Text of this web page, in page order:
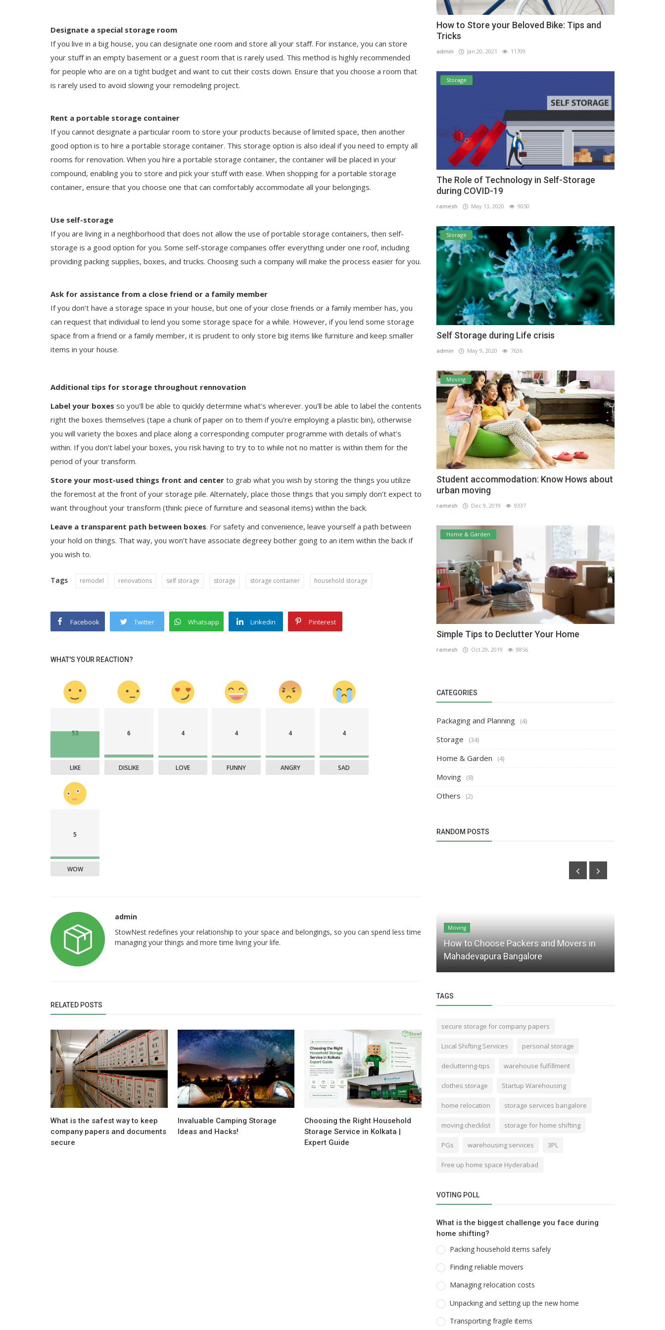
Designate a special storage room
If you live in a big house, you can designate one room and store all your staff. For instance, you can store
your stuff in an empty basement or a guest room that is rarely used. This method is highly recommended
for people who are on a tight budget and want to cut their costs down. Ensure that you choose a room that
is rarely used to avoid slowing your remodeling project.
Rent a portable storage container
If you cannot designate a particular room to store your products because of limited space, then another
good option is to hire a portable storage container. This storage option is also ideal if you need to empty all
rooms for renovation. When you hire a portable storage container, the container will be placed in your
compound, enabling you to store and pick your stuff with ease. When shopping for a portable storage
container, ensure that you choose one that can comfortably accommodate all your belongings.
Use self-storage
If you are living in a neighborhood that does not allow the use of portable storage containers, then self-
storage is a good option for you. Some self-storage companies offer everything under one roof, including
providing packing supplies, boxes, and trucks. Choosing such a company will make the process easier for you.
Ask for assistance from a close friend or a family member
If you don’t have a storage space in your house, but one of your close friends or a family member has, you
can request that individual to lend you some storage space for a while. However, if you lend some storage
space from a friend or a family member, it is prudent to only store big items like furniture and keep smaller
items in your house.
Additional tips for storage throughout rennovation
Label your boxes so you'll be able to quickly determine what’s wherever. you'll be able to label the contents
right the boxes themselves (tape a chunk of paper on to them if you’re employing a plastic bin), otherwise
you will variety the boxes and place along a corresponding computer programme with details of what’s
within. If you don’t label your boxes, you risk having to try to to while not no matter is within them for the
period of your transform.
Store your most-used things front and center to grab what you wish by storing the things you utilize
the foremost at the front of your storage pile. Alternately, place those things that you simply don’t expect to
want throughout your transform (think: piece of furniture and seasonal items) within the back.
Leave a transparent path between boxes. For safety and convenience, leave yourself a path between
your hold on things. That way, you won’t have associate degreey bother going to an item within the back if
you wish to.
Tags remodel renovations self storage storage storage container household storage
Facebook Twitter Whatsapp Linkedin Pinterest
WHAT'S YOUR REACTION?
53
LIKE
6
DISLIKE
4
LOVE
4
FUNNY
4
ANGRY
4
SAD
5
WOW
admin
StowNest redefines your relationship to your space and belongings, so you can spend less time
managing your things and more time living your life.
RELATED POSTS
What is the safest way to keep
company papers and documents
secure
Invaluable Camping Storage
Ideas and Hacks!
Choosing the Right Household
Storage Service in Kolkata |
Expert Guide
How to Store your Beloved Bike: Tips and
Tricks
admin Jan 20, 2021 11709
Storage
The Role of Technology in Self-Storage
during COVID-19
ramesh May 13, 2020 9050
Storage
Self Storage during Life crisis
admin May 9, 2020 7636
Moving
Student accommodation: Know Hows about
urban moving
ramesh Dec 9, 2019 9337
Home & Garden
Simple Tips to Declutter Your Home
ramesh Oct 29, 2019 8856
CATEGORIES
Packaging and Planning (4)
Storage (34)
Home & Garden (4)
Moving (8)
Others (2)
RANDOM POSTS
in Bangalore –
| StowNest
Storage
Shared Warehouse Space vs Dedicated
Warehouse: Which is Better for Growing...
Best Self Storage Services in Major
Moving
How to Choose Packers and Movers in
Mahadevapura Bangalore
TAGS
secure storage for company papers
Local Shifting Services personal storage
decluttering-tips warehouse fulfillment
clothes storage Startup Warehousing
home relocation storage services bangalore
moving checklist storage for home shifting
PGs warehousing services 3PL
Free up home space Hyderabad
VOTING POLL
What is the biggest challenge you face during
home shifting?
Packing household items safely
Finding reliable movers
Managing relocation costs
Unpacking and setting up the new home
Transporting fragile items